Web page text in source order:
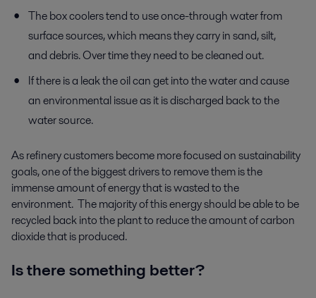
The box coolers tend to use once-through water from
surface sources, which means they carry in sand, silt,
and debris. Over time they need to be cleaned out.
If there is a leak the oil can get into the water and cause
an environmental issue as it is discharged back to the
water source.
As refinery customers become more focused on sustainability
goals, one of the biggest drivers to remove them is the
immense amount of energy that is wasted to the
environment. The majority of this energy should be able to be
recycled back into the plant to reduce the amount of carbon
dioxide that is produced.
Is there something better?